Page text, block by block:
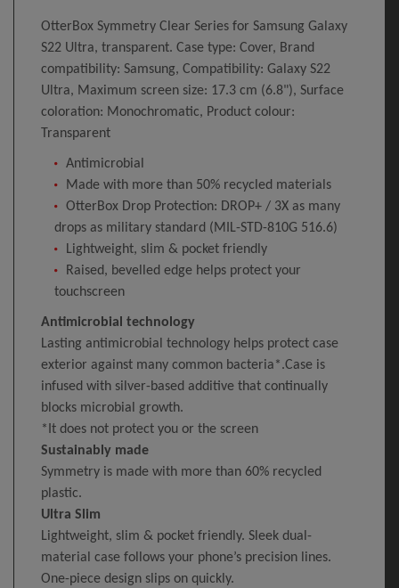
OtterBox Symmetry Clear Series for Samsung Galaxy
S22 Ultra, transparent. Case type: Cover, Brand
compatibility: Samsung, Compatibility: Galaxy S22
Ultra, Maximum screen size: 17.3 cm (6.8"), Surface
coloration: Monochromatic, Product colour:
Transparent
Antimicrobial
Made with more than 50% recycled materials
OtterBox Drop Protection: DROP+ / 3X as many
drops as military standard (MIL-STD-810G 516.6)
Lightweight, slim & pocket friendly
Raised, bevelled edge helps protect your
touchscreen
Antimicrobial technology
Lasting antimicrobial technology helps protect case
exterior against many common bacteria*.Case is
infused with silver-based additive that continually
blocks microbial growth.
*It does not protect you or the screen
Sustainably made
Symmetry is made with more than 60% recycled
plastic.
Ultra Slim
Lightweight, slim & pocket friendly. Sleek dual-
material case follows your phone’s precision lines.
One-piece design slips on quickly.